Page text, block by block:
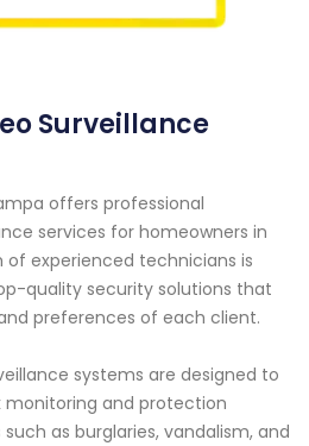
Surveillance
offers professional
services for homeowners in
of experienced technicians is
quality security solutions that
preferences of each client.
systems are designed to
and protection
as burglaries, vandalism, and